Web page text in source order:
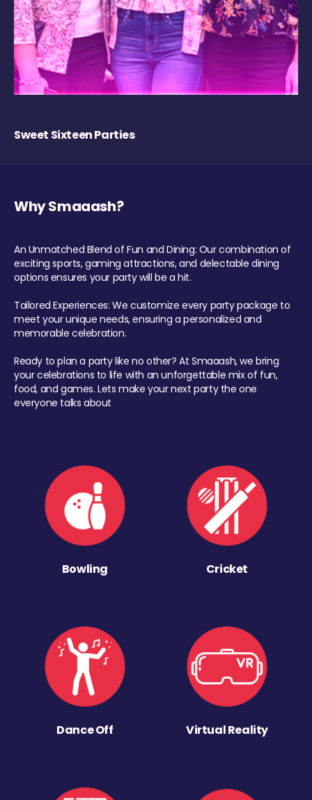
Sweet Sixteen Parties
Why Smaaash?
An Unmatched Blend of Fun and Dining: Our combination of
exciting sports, gaming attractions, and delectable dining
options ensures your party will be a hit.
Tailored Experiences: We customize every party package to
meet your unique needs, ensuring a personalized and
memorable celebration.
Ready to plan a party like no other? At Smaaash, we bring
your celebrations to life with an unforgettable mix of fun,
food, and games. Lets make your next party the one
everyone talks about
Bowling Cricket
Dance Off Virtual Reality